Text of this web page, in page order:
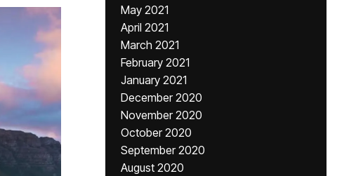
May 2021
April 2021
March 2021
February 2021
January 2021
December 2020
November 2020
October 2020
September 2020
August 2020